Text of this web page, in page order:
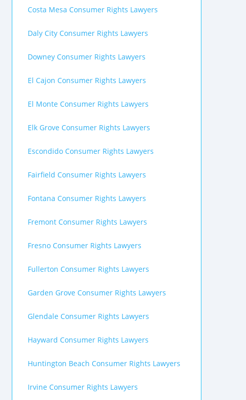
Costa Mesa Consumer Rights Lawyers
Daly City Consumer Rights Lawyers
Downey Consumer Rights Lawyers
El Cajon Consumer Rights Lawyers
El Monte Consumer Rights Lawyers
Elk Grove Consumer Rights Lawyers
Escondido Consumer Rights Lawyers
Fairfield Consumer Rights Lawyers
Fontana Consumer Rights Lawyers
Fremont Consumer Rights Lawyers
Fresno Consumer Rights Lawyers
Fullerton Consumer Rights Lawyers
Garden Grove Consumer Rights Lawyers
Glendale Consumer Rights Lawyers
Hayward Consumer Rights Lawyers
Huntington Beach Consumer Rights Lawyers
Irvine Consumer Rights Lawyers